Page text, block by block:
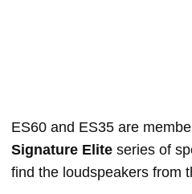
ES60 and ES35 are
Signature Elite series of
find the loudspeakers from